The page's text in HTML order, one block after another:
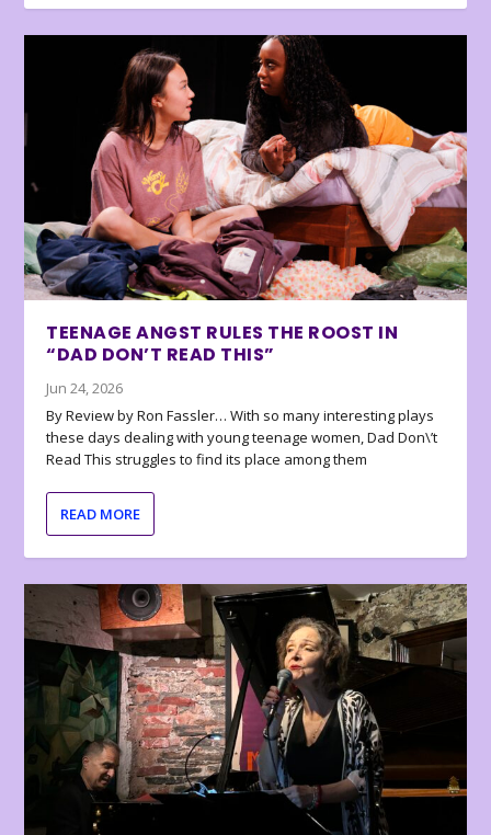
TEENAGE ANGST RULES THE ROOST IN
“DAD DON’T READ THIS”
Jun 24, 2026
By Review by Ron Fassler… With so many interesting plays
these days dealing with young teenage women, Dad Don\’t
Read This struggles to find its place among them
READ MORE